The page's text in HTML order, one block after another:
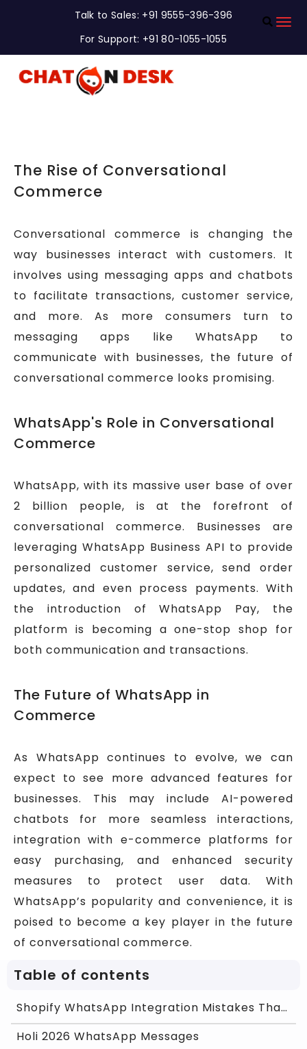
Talk to Sales: +91 9555-396-396
For Support: +91 80-1055-1055
The Rise of Conversational
Commerce
Conversational commerce is changing the
way businesses interact with customers. It
involves using messaging apps and chatbots
to facilitate transactions, customer service,
and more. As more consumers turn to
messaging apps like WhatsApp to
communicate with businesses, the future of
conversational commerce looks promising.
WhatsApp's Role in Conversational
Commerce
WhatsApp, with its massive user base of over
2 billion people, is at the forefront of
conversational commerce. Businesses are
leveraging WhatsApp Business API to provide
personalized customer service, send order
updates, and even process payments. With
the introduction of WhatsApp Pay, the
platform is becoming a one-stop shop for
both communication and transactions.
The Future of WhatsApp in
Commerce
As WhatsApp continues to evolve, we can
expect to see more advanced features for
businesses. This may include AI-powered
chatbots for more seamless interactions,
integration with e-commerce platforms for
easy purchasing, and enhanced security
measures to protect user data. With
WhatsApp’s popularity and convenience, it is
poised to become a key player in the future
of conversational commerce.
Table of contents
Shopify WhatsApp Integration Mistakes That Are Kil
Holi 2026 WhatsApp Messages